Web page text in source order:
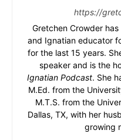
https://
Gretchen Crowder
and Ignatian educator
for the last 15 years.
speaker and is the
Ignatian Podcast. She
M.Ed. from the
M.T.S. from the
Dallas, TX, with her
growing